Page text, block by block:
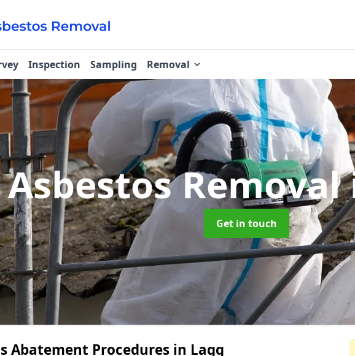
Inspection Sampling Removal
Asbestos Removal
Get in touch
Abatement Procedures in Lagg